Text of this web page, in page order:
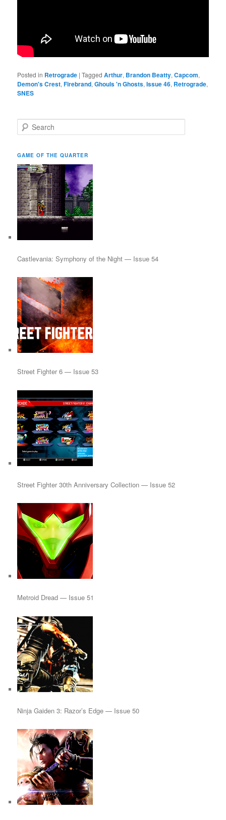
Posted in Retrograde |Tagged Arthur, Brandon Beatty,Capcom,
Demon's Crest,Firebrand,Ghouls 'n Ghosts,Issue 46, Retrograde,
SNES
e
r
h
GAME OF THE QUARTER
Castlevania: Symphony of the Night — Issue 54
Street Fighter 6 — Issue 53
Street Fighter 30th Anniversary Collection — Issue 52
Metroid Dread — Issue 51
Ninja Gaiden 3: Razor’s Edge — Issue 50